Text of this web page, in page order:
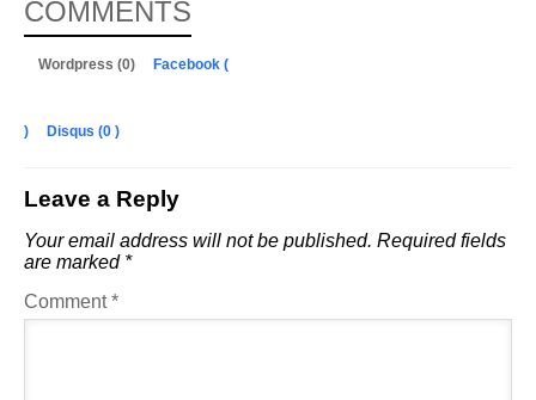
COMMENTS
Wordpress (0) Facebook (
) Disqus (0 )
Leave a Reply
Your email address will not be published. Required fields
are marked *
Comment*